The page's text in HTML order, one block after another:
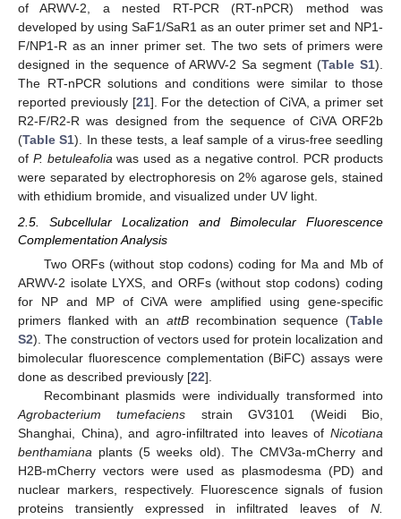
of ARWV-2, a nested RT-PCR (RT-nPCR) method was
developed by using SaF1/SaR1 as an outer primer set and NP1-
F/NP1-R as an inner primer set. The two sets of primers were
designed in the sequence of ARWV-2 Sa segment (Table S1).
The RT-nPCR solutions and conditions were similar to those
reported previously [21]. For the detection of CiVA, a primer set
R2-F/R2-R was designed from the sequence of CiVA ORF2b
(Table S1). In these tests, a leaf sample of a virus-free seedling
of P. betuleafoliawas used as a negative control. PCR products
were separated by electrophoresis on 2% agarose gels, stained
with ethidium bromide, and visualized under UV light.
2.5. Subcellular Localization and Bimolecular Fluorescence
Complementation Analysis
Two ORFs (without stop codons) coding for Ma and Mb of
ARWV-2 isolate LYXS, and ORFs (without stop codons) coding
for NP and MP of CiVA were amplified using gene-specific
primers flanked with an attBrecombination sequence (Table
S2). The construction of vectors used for protein localization and
bimolecular fluorescence complementation (BiFC) assays were
done as described previously [22].
Recombinant plasmids were individually transformed into
Agrobacterium tumefaciens strain GV3101 (Weidi Bio,
Shanghai, China), and agro-infiltrated into leaves of Nicotiana
benthamiana plants (5 weeks old). The CMV3a-mCherry and
H2B-mCherry vectors were used as plasmodesma (PD) and
nuclear markers, respectively. Fluorescence signals of fusion
proteins transiently expressed in infiltrated leaves of N.